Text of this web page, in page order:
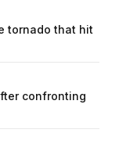
tornado that hit
confronting